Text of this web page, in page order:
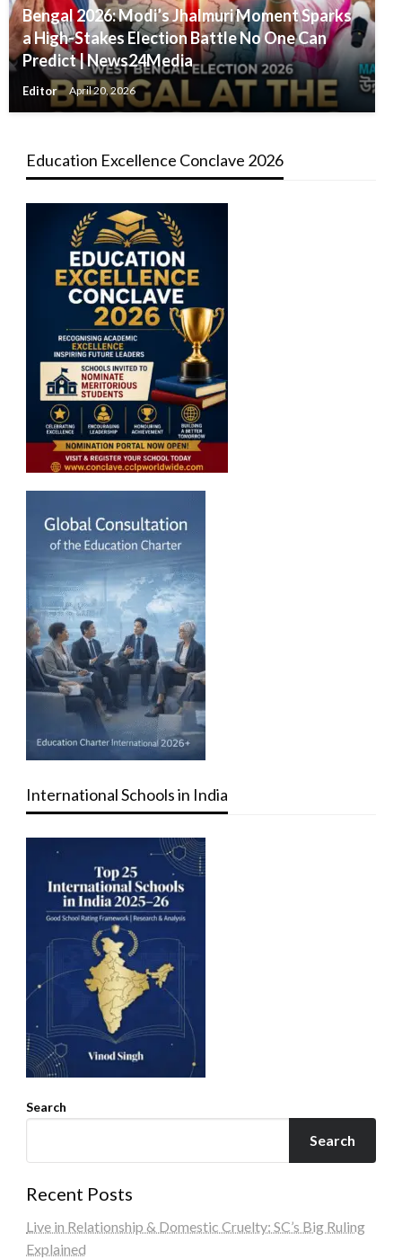
Bengal 2026: Modi’s Jhalmuri Moment Sparks
a High-Stakes Election Battle No One Can
Predict | News24Media
Editor April 20, 2026
Education Excellence Conclave 2026
International Schools in India
Search
Search
Recent Posts
Live in Relationship & Domestic Cruelty: SC’s Big Ruling
Explained